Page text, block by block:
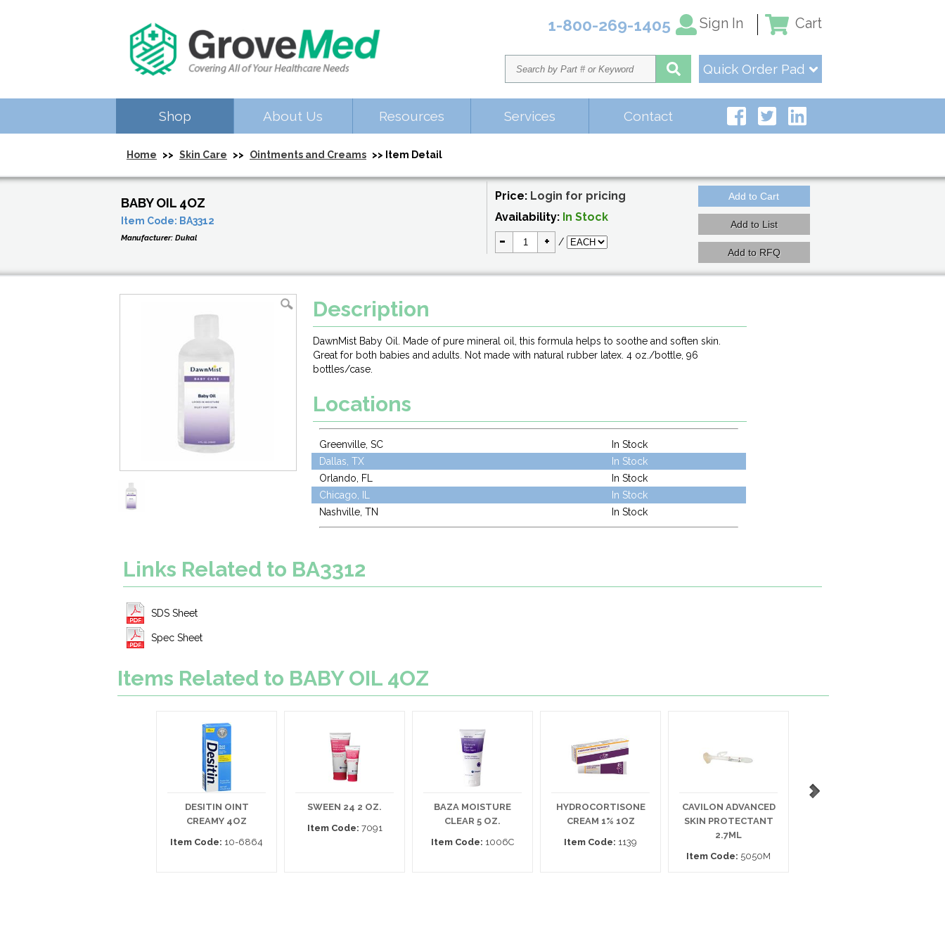
1-800-269-1405 Sign In Cart
Quick Order Pad
Shop About Us Resources Services Contact
Home >> Skin Care >> Ointments and Creams >> Item Detail
BABY OIL 4OZ
Item Code: BA3312
Manufacturer: Dukal
Price: Login for pricing
Availability: In Stock
- + /
Description
DawnMist Baby Oil. Made of pure mineral oil, this formula helps to soothe and soften skin.
Great for both babies and adults. Not made with natural rubber latex. 4 oz./bottle, 96
bottles/case.
Locations
Greenville, SC
In Stock
Dallas, TX
In Stock
Orlando, FL
In Stock
Chicago, IL
In Stock
Nashville, TN
In Stock
Links Related to BA3312
SDS Sheet
Spec Sheet
Items Related to BABY OIL 4OZ
DESITIN OINT
CREAMY 4OZ
Item Code: 10-6864
SWEEN 24 2 OZ.
Item Code: 7091
BAZA MOISTURE
CLEAR 5 OZ.
Item Code: 1006C
HYDROCORTISONE
CREAM 1% 1OZ
Item Code: 1139
CAVILON ADVANCED
SKIN PROTECTANT
2.7ML
Item Code: 5050M